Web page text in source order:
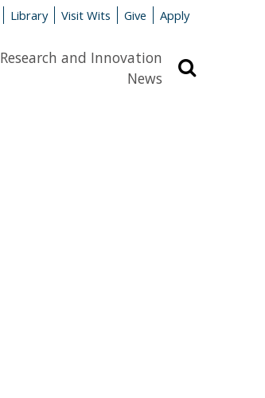
Library Visit Wits Give Apply
Research and Innovation
News